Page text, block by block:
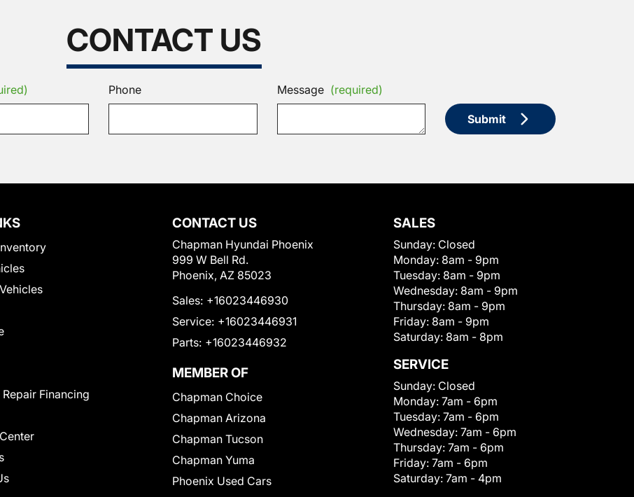
CONTACT US
Phone Message (required)
Submit
Financing
CONTACT US
Chapman Hyundai Phoenix
999 W Bell Rd.
Phoenix, AZ 85023
Sales: +16023446930
Service: +16023446931
Parts: +16023446932
MEMBER OF
Chapman Choice
Chapman Arizona
Chapman Tucson
Chapman Yuma
Phoenix Used Cars
SALES
Sunday: Closed
Monday: 8am - 9pm
Tuesday: 8am - 9pm
Wednesday: 8am - 9pm
Thursday: 8am - 9pm
Friday: 8am - 9pm
Saturday: 8am - 8pm
SERVICE
Sunday: Closed
Monday: 7am - 6pm
Tuesday: 7am - 6pm
Wednesday: 7am - 6pm
Thursday: 7am - 6pm
Friday: 7am - 6pm
Saturday: 7am - 4pm